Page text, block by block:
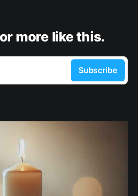
more like this.
Subscribe